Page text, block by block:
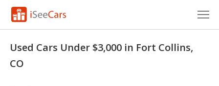
Research
Used Cars Under $3,000 in Fort Collins,
CO